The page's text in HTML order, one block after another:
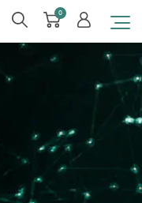
0